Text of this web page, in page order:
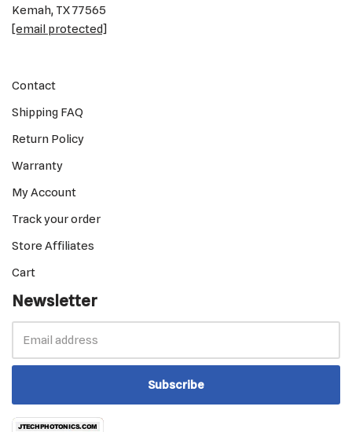
Kemah, TX 77565
[email protected]
Contact
Shipping FAQ
Return Policy
Warranty
My Account
Track your order
Store Affiliates
Cart
Newsletter